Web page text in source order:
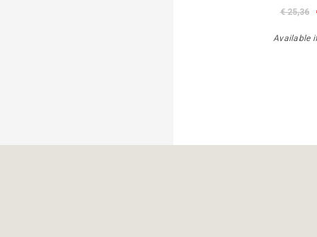
€ 25,36
Available